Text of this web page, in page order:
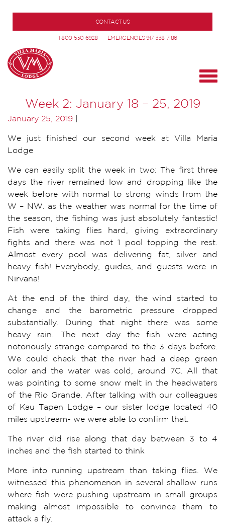
CONTACT US
1-800-530-6928 EMERGENCIES 917-338-7186
Week 2: January 18 – 25, 2019
January 25, 2019
We just finished our second week at Villa Maria
Lodge
We can easily split the week in two: The first three
days the river remained low and dropping like the
week before with normal to strong winds from the
W – NW. as the weather was normal for the time of
the season, the fishing was just absolutely fantastic!
Fish were taking flies hard, giving extraordinary
fights and there was not 1 pool topping the rest.
Almost every pool was delivering fat, silver and
heavy fish! Everybody, guides, and guests were in
Nirvana!
At the end of the third day, the wind started to
change and the barometric pressure dropped
substantially. During that night there was some
heavy rain. The next day the fish were acting
notoriously strange compared to the 3 days before.
We could check that the river had a deep green
color and the water was cold, around 7C. All that
was pointing to some snow melt in the headwaters
of the Rio Grande. After talking with our colleagues
of Kau Tapen Lodge – our sister lodge located 40
miles upstream- we were able to confirm that.
The river did rise along that day between 3 to 4
inches and the fish started to think
More into running upstream than taking flies. We
witnessed this phenomenon in several shallow runs
where fish were pushing upstream in small groups
making almost impossible to convince them to
attack a fly.